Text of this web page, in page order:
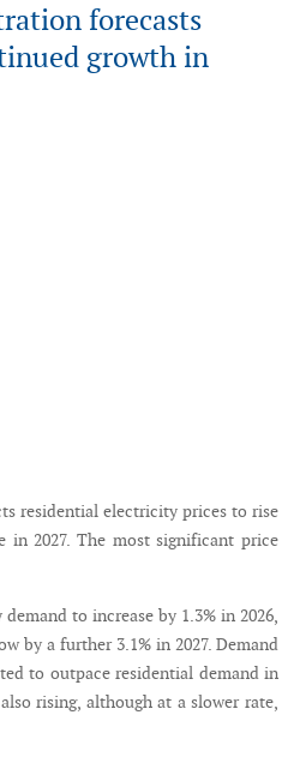
forecasts
growth in
residential electricity prices to rise
in 2027. The most significant price
to increase by 1.3% in 2026,
by a further 3.1% in 2027. Demand
to outpace residential demand in
rising, although at a slower rate,